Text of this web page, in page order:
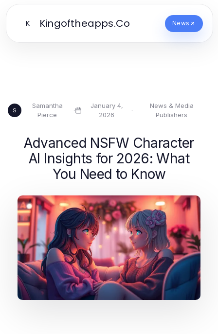
K Kingoftheapps.Co News
S
Samantha
Pierce
·
January 4,
2026
·
News & Media
Publishers
Advanced NSFW Character
AI Insights for 2026: What
You Need to Know